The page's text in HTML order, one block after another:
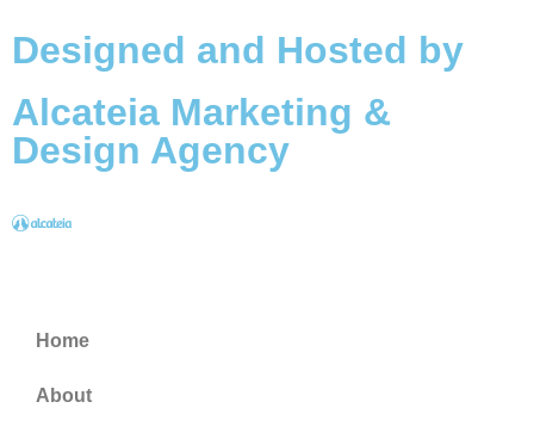
Designed and Hosted by
Alcateia Marketing &
Design Agency
Home
About